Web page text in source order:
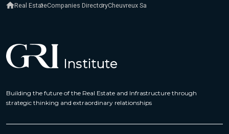
Real EstateCompanies DirectoryCheuvreux Sa
Building the future of the Real Estate and Infrastructure through
strategic thinking and extraordinary relationships